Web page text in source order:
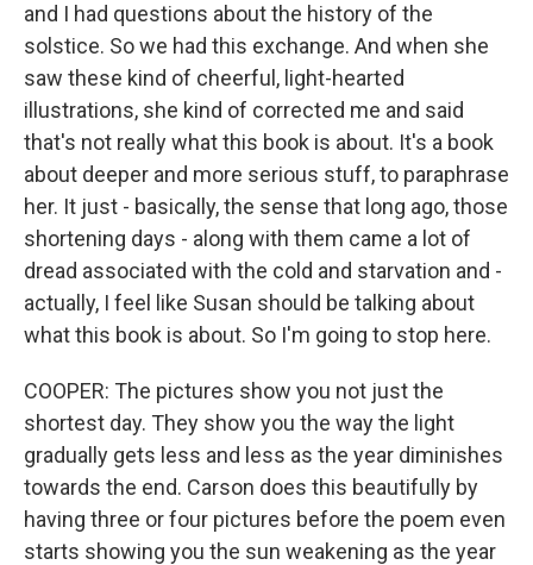
and I had questions about the history of the
solstice. So we had this exchange. And when she
saw these kind of cheerful, light-hearted
illustrations, she kind of corrected me and said
that's not really what this book is about. It's a book
about deeper and more serious stuff, to paraphrase
her. It just - basically, the sense that long ago, those
shortening days - along with them came a lot of
dread associated with the cold and starvation and -
actually, I feel like Susan should be talking about
what this book is about. So I'm going to stop here.
COOPER: The pictures show you not just the
shortest day. They show you the way the light
gradually gets less and less as the year diminishes
towards the end. Carson does this beautifully by
having three or four pictures before the poem even
starts showing you the sun weakening as the year